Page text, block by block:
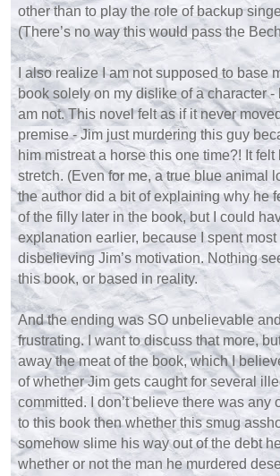
other than to play the role of backup
(There’s no way this would pass the
I also realize I am not supposed to base
book solely on my dislike of a character -
am not. This novel felt as if it never
premise - Jim just murdering this guy
him mistreat a horse this one time?! It felt
stretch. (Even for me, a true blue animal
the author did a bit of explaining why he
of the filly later in the book, but I could
explanation earlier, because I spent most
disbelieving Jim’s motivation. Nothing
this book, or based in reality.
And the ending was SO unbelievable
frustrating. I want to discuss that more,
away the meat of the book, which I
of whether Jim gets caught for several
committed. I don’t believe there was any
to this book then whether this smug
somehow slime his way out of the debt
whether or not the man he murdered